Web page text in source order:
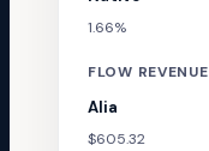
1.66%
FLOW
Alia
$605.32